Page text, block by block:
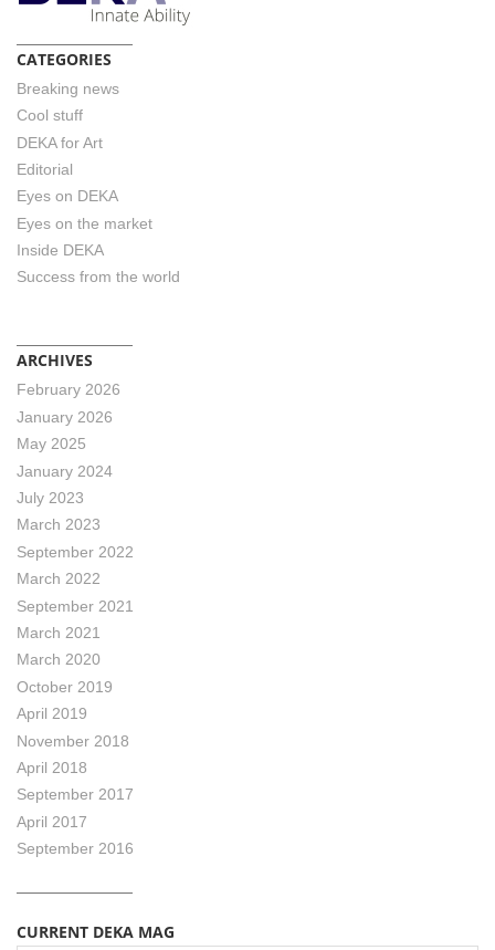
CATEGORIES
Breaking news
Cool stuff
DEKA for Art
Editorial
Eyes on DEKA
Eyes on the market
Inside DEKA
Success from the world
ARCHIVES
February 2026
January 2026
May 2025
January 2024
July 2023
March 2023
September 2022
March 2022
September 2021
March 2021
March 2020
October 2019
April 2019
November 2018
April 2018
September 2017
April 2017
September 2016
CURRENT DEKA MAG